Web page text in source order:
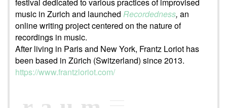
festival dedicated to various practices of improvised
music in Zurich and launched Recordedness, an
online writing project centered on the nature of
recordings in music.
After living in Paris and New York, Frantz Loriot has
been based in Zürich (Switzerland) since 2013.
https://www.frantzloriot.com/